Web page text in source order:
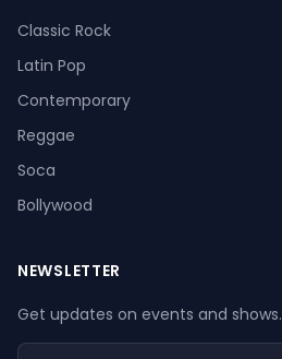
Classic Rock
Latin Pop
Contemporary
Reggae
Soca
Bollywood
NEWSLETTER
Get updates on events and shows.